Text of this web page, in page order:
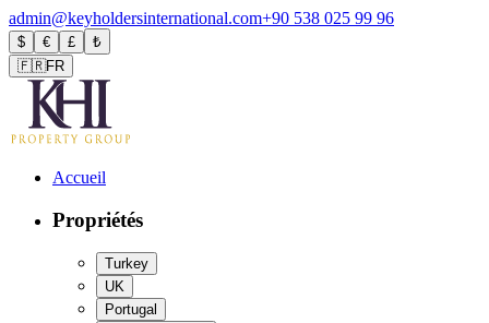
admin@keyholdersinternational.com+90 538 025 99 96
$ € £
₺
🇫🇷FR
Accueil
Propriétés
Turkey
UK
Portugal